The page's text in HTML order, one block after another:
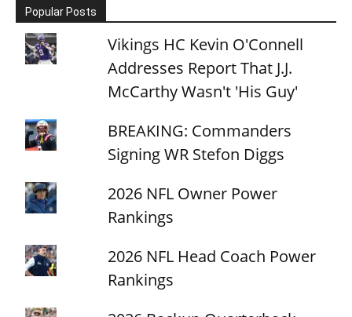
Popular Posts
Vikings HC Kevin O'Connell
Addresses Report That J.J.
McCarthy Wasn't 'His Guy'
BREAKING: Commanders
Signing WR Stefon Diggs
2026 NFL Owner Power
Rankings
2026 NFL Head Coach Power
Rankings